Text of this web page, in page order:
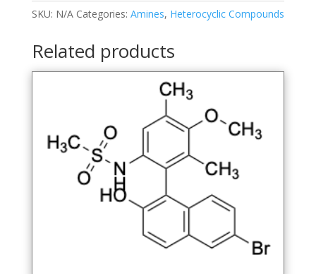
methoxynaphthalen-
ol
quantity
SKU: N/A Categories: Amines, Heterocyclic Compounds
Related products